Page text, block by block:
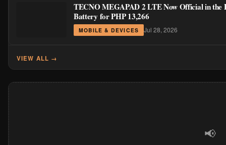
TECNO MEGAPAD 2 LTE Now Official in the
Battery for PHP 13,266
MOBILE & DEVICES Jul 28, 2026
VIEW ALL →
📢